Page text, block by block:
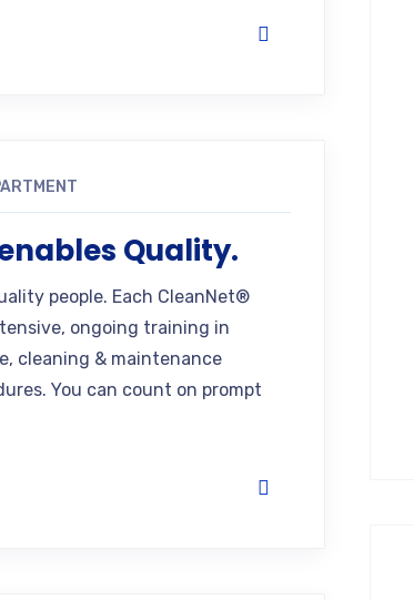
Quality.
people. Each CleanNet®
ongoing training in
cleaning & maintenance
You can count on prompt